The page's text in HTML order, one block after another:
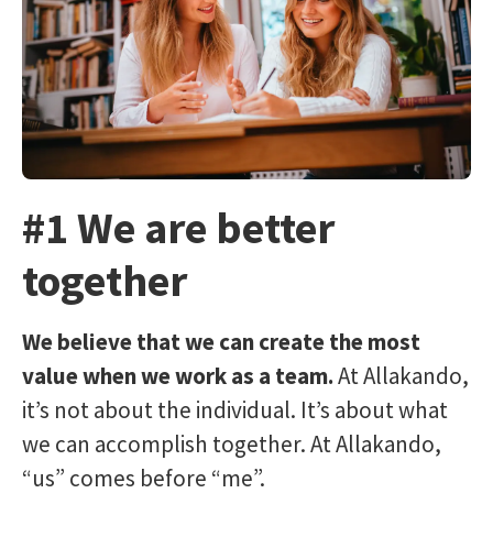
#1 We are better
together
We believe that we can create the most
value when we work as a team.At Allakando,
it’s not about the individual. It’s about what
we can accomplish together. At Allakando,
“us” comes before “me”.